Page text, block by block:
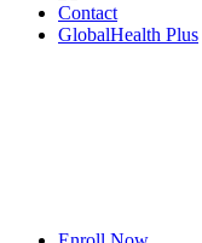
Contact
GlobalHealth Plus